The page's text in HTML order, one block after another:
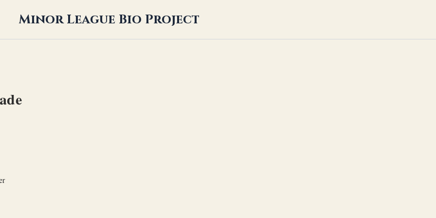
Minor League Bio Project